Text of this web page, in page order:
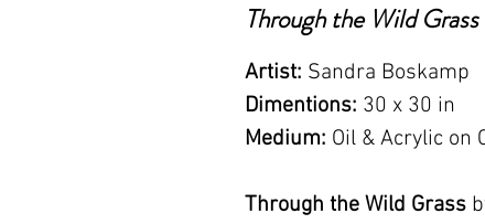
Through the Wild Grass
Artist: Sandra Boskamp
Dimentions: 30 x 30 in
Medium: Oil & Acrylic on
Through the Wild Grass